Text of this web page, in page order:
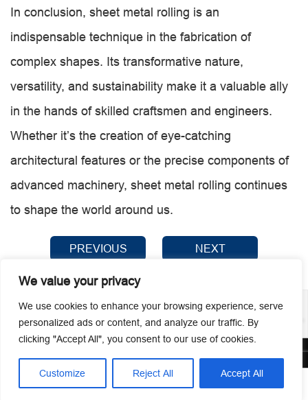
We value your privacy
We use cookies to enhance your browsing experience, serve
personalized ads or content, and analyze our traffic. By
clicking "Accept All", you consent to our use of cookies.
Customize Reject All Accept All
In conclusion, sheet metal rolling is an
indispensable technique in the fabrication of
complex shapes. Its transformative nature,
versatility, and sustainability make it a valuable ally
in the hands of skilled craftsmen and engineers.
Whether it’s the creation of eye-catching
architectural features or the precise components of
advanced machinery, sheet metal rolling continues
to shape the world around us.
PREVIOUS NEXT